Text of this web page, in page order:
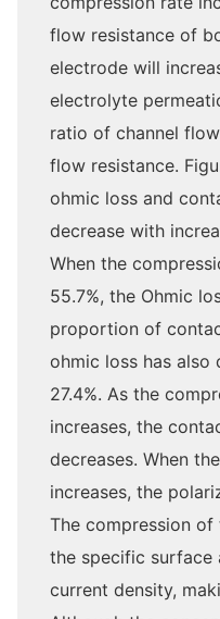
flow resistance of
electrode will
electrolyte
ratio of channel
flow resistance.
ohmic loss and
decrease with
When the
55.7%, the Ohmic
proportion of
ohmic loss has also
27.4%. As the
increases, the
decreases. When
increases, the
The compression
the specific surface
current density,